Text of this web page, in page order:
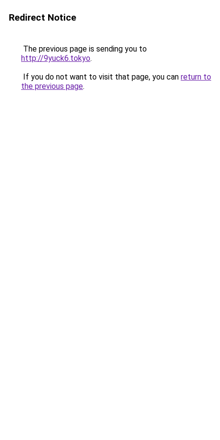
Redirect Notice
The previous page is sending you to
http://9yuck6.tokyo.
If you do not want to visit that page, you can return to
the previous page.